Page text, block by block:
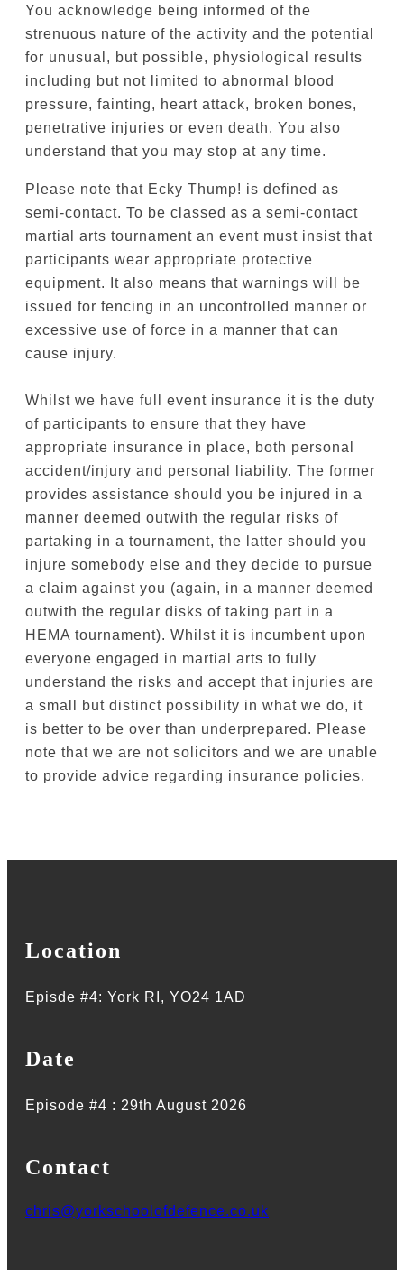
You acknowledge being informed of the
strenuous nature of the activity and the potential
for unusual, but possible, physiological results
including but not limited to abnormal blood
pressure, fainting, heart attack, broken bones,
penetrative injuries or even death. You also
understand that you may stop at any time.
Please note that Ecky Thump! is defined as
semi-contact. To be classed as a semi-contact
martial arts tournament an event must insist that
participants wear appropriate protective
equipment. It also means that warnings will be
issued for fencing in an uncontrolled manner or
excessive use of force in a manner that can
cause injury.
Whilst we have full event insurance it is the duty
of participants to ensure that they have
appropriate insurance in place, both personal
accident/injury and personal liability. The former
provides assistance should you be injured in a
manner deemed outwith the regular risks of
partaking in a tournament, the latter should you
injure somebody else and they decide to pursue
a claim against you (again, in a manner deemed
outwith the regular disks of taking part in a
HEMA tournament). Whilst it is incumbent upon
everyone engaged in martial arts to fully
understand the risks and accept that injuries are
a small but distinct possibility in what we do, it
is better to be over than underprepared. Please
note that we are not solicitors and we are unable
to provide advice regarding insurance policies.
Location
Episde #4: York RI, YO24 1AD
Date
Episode #4 : 29th August 2026
Contact
chris@yorkschoolofdefence.co.uk